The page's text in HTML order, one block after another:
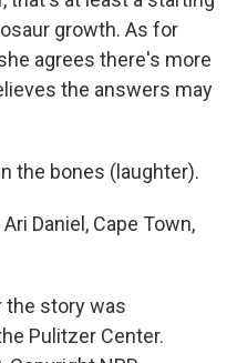
growth. As for
agrees there's more
the answers may
the bones (laughter).
Daniel, Cape Town,
the story was
Pulitzer Center.